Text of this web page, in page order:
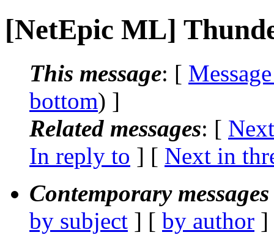
[NetEpic ML]
This message: [
bottom) ]
Related messages: [
In reply to ] [ Next in
Contemporary
by subject ] [ by author